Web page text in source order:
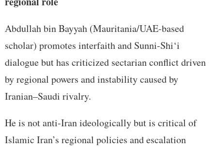
Abdullah bin Bayyah (Mauritania/UAE-based
scholar) promotes interfaith and Sunni-Shi‘i
dialogue but has criticized sectarian conflict driven
by regional powers and instability caused by
Iranian–Saudi rivalry.
He is not anti-Iran ideologically but is critical of
Islamic Iran’s regional policies and escalation